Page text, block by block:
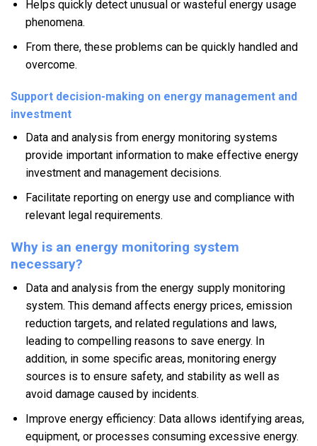
Helps quickly detect unusual or wasteful energy usage
phenomena.
From there, these problems can be quickly handled and
overcome.
Support decision-making on energy management and
investment
Data and analysis from energy monitoring systems
provide important information to make effective energy
investment and management decisions.
Facilitate reporting on energy use and compliance with
relevant legal requirements.
Why is an energy monitoring system
necessary?
Data and analysis from the energy supply monitoring
system. This demand affects energy prices, emission
reduction targets, and related regulations and laws,
leading to compelling reasons to save energy. In
addition, in some specific areas, monitoring energy
sources is to ensure safety, and stability as well as
avoid damage caused by incidents.
Improve energy efficiency: Data allows identifying areas,
equipment, or processes consuming excessive energy.